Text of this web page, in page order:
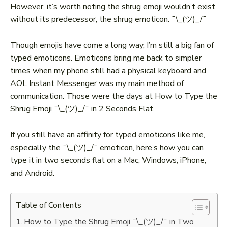
However, it’s worth noting the shrug emoji wouldn’t exist
without its predecessor, the shrug emoticon. ¯\_(ツ)_/¯
Though emojis have come a long way, I’m still a big fan of
typed emoticons. Emoticons bring me back to simpler
times when my phone still had a physical keyboard and
AOL Instant Messenger was my main method of
communication. Those were the days at How to Type the
Shrug Emoji ¯\_(ツ)_/¯ in 2 Seconds Flat.
If you still have an affinity for typed emoticons like me,
especially the ¯\_(ツ)_/¯ emoticon, here’s how you can
type it in two seconds flat on a Mac, Windows, iPhone,
and Android.
Table of Contents
How to Type the Shrug Emoji ¯\_(ツ)_/¯ in Two